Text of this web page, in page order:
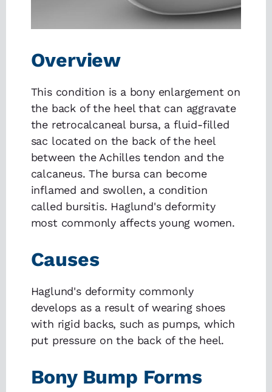
Overview
This condition is a bony enlargement on
the back of the heel that can aggravate
the retrocalcaneal bursa, a fluid-filled
sac located on the back of the heel
between the Achilles tendon and the
calcaneus. The bursa can become
inflamed and swollen, a condition
called bursitis. Haglund's deformity
most commonly affects young women.
Causes
Haglund's deformity commonly
develops as a result of wearing shoes
with rigid backs, such as pumps, which
put pressure on the back of the heel.
Bony Bump Forms